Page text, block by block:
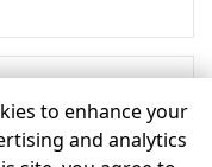
to enhance your
and analytics